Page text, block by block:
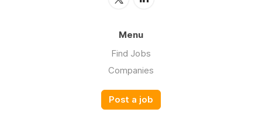
Menu
Find Jobs
Companies
Post a job